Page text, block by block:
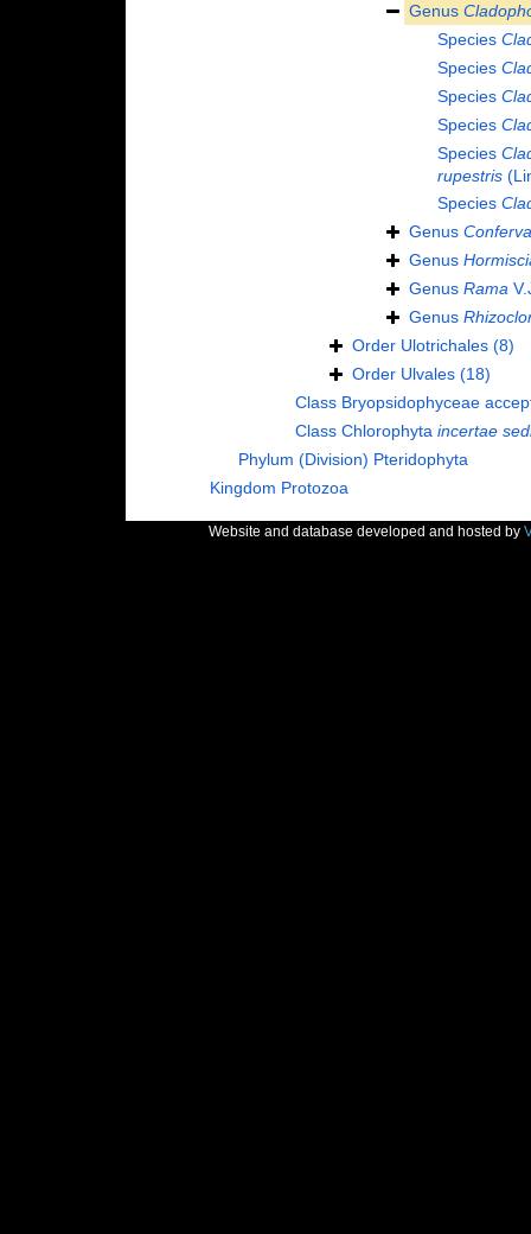
Genus
Species
Species
Species
Species
Species
rupestris
Species
Genus Conferva
Genus
Genus Rama
Genus
Order Ulotrichales (8)
Order Ulvales (18)
Class Bryopsidophyceae
Class Chlorophyta incertae
Phylum (Division) Pteridophyta
Kingdom Protozoa
Website and database developed and hosted by